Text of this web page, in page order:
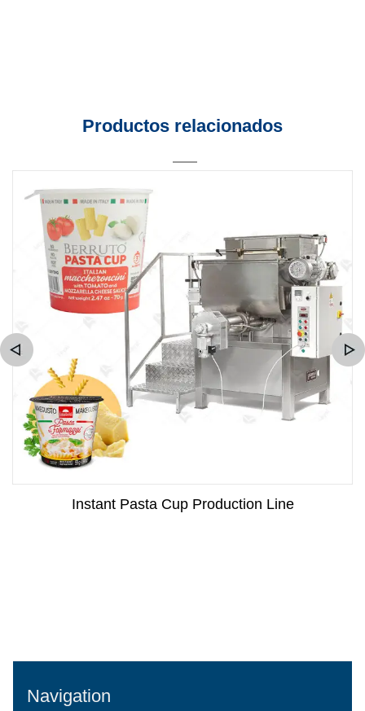
Productos relacionados
Instant Pasta Cup Production Line
Navigation